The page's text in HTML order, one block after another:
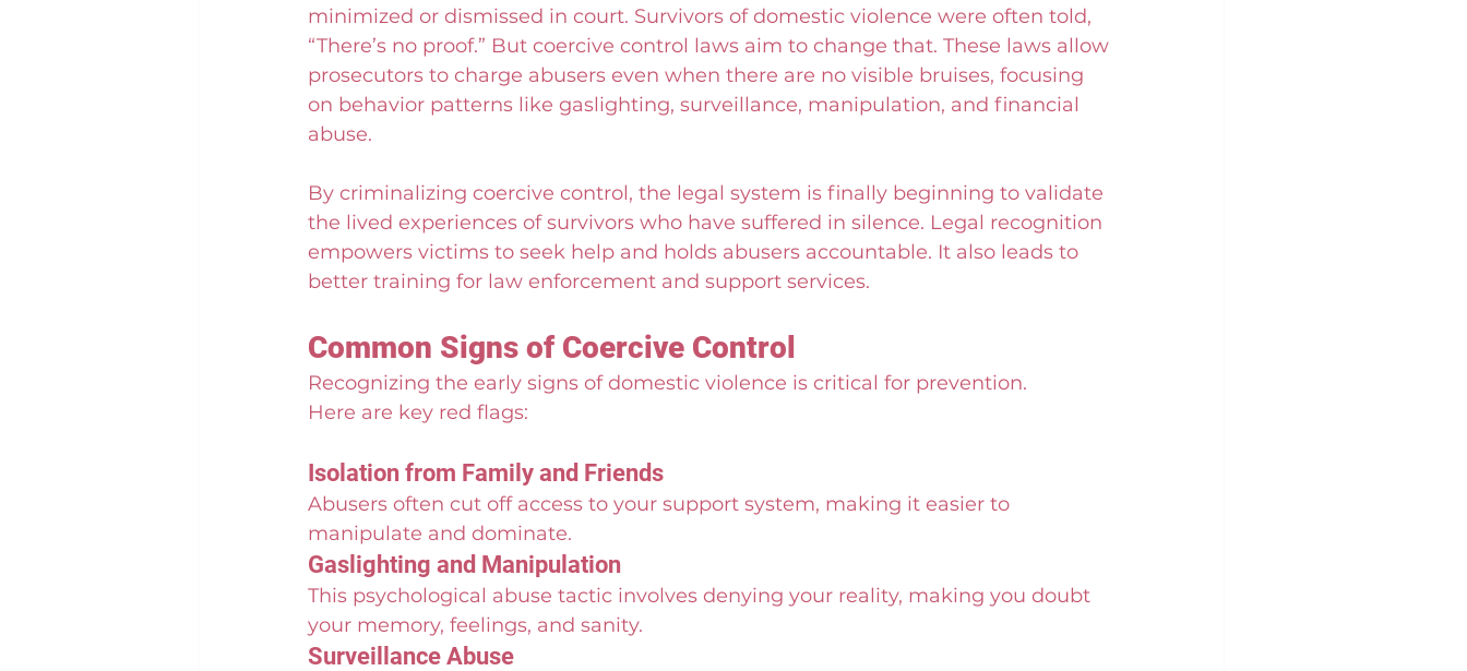
minimized or dismissed in court. Survivors of domestic violence were often told,
“There’s no proof.” But coercive control laws aim to change that. These laws allow
prosecutors to charge abusers even when there are no visible bruises, focusing
on behavior patterns like gaslighting, surveillance, manipulation, and financial
abuse.
By criminalizing coercive control, the legal system is finally beginning to validate
the lived experiences of survivors who have suffered in silence. Legal recognition
empowers victims to seek help and holds abusers accountable. It also leads to
better training for law enforcement and support services.
Common Signs of Coercive Control
Recognizing the early signs of domestic violence is critical for prevention.
Here are key red flags:
Isolation from Family and Friends
Abusers often cut off access to your support system, making it easier to
manipulate and dominate.
Gaslighting and Manipulation
This psychological abuse tactic involves denying your reality, making you doubt
your memory, feelings, and sanity.
Surveillance Abuse